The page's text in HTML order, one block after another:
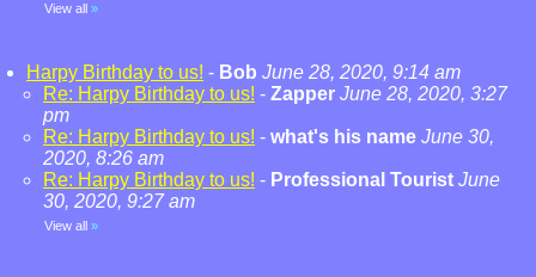
View all »
Harpy Birthday to us! - Bob June 28, 2020, 9:14 am
Re: Harpy Birthday to us! - Zapper June 28, 2020, 3:27
pm
Re: Harpy Birthday to us! - what's his name June 30,
2020, 8:26 am
Re: Harpy Birthday to us! - Professional Tourist June
30, 2020, 9:27 am
View all »